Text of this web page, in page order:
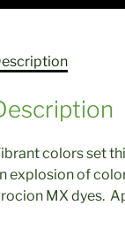
colors set
explosion of
MX dyes.